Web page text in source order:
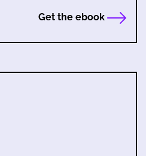
Get the ebook